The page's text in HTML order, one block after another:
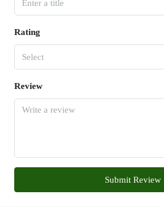
Rating
Select
Review
Submit Review